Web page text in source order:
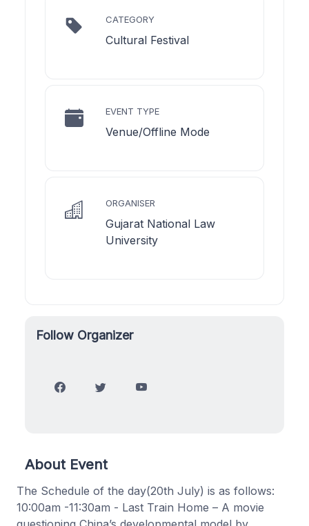
CATEGORY
Cultural Festival
EVENT TYPE
Venue/Offline Mode
ORGANISER
Gujarat National Law
University
Follow Organizer
About Event
The Schedule of the day(20th July) is as follows:
10:00am -11:30am - Last Train Home – A movie